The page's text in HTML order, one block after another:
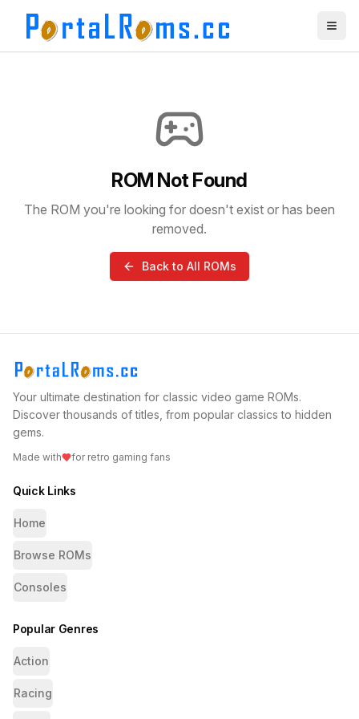
ROM Not Found
The ROM you're looking for doesn't exist or has been
removed.
Back to All ROMs
Your ultimate destination for classic video game ROMs.
Discover thousands of titles, from popular classics to hidden
gems.
Made with for retro gaming fans
Quick Links
Home
Browse ROMs
Consoles
Popular Genres
Action
Racing